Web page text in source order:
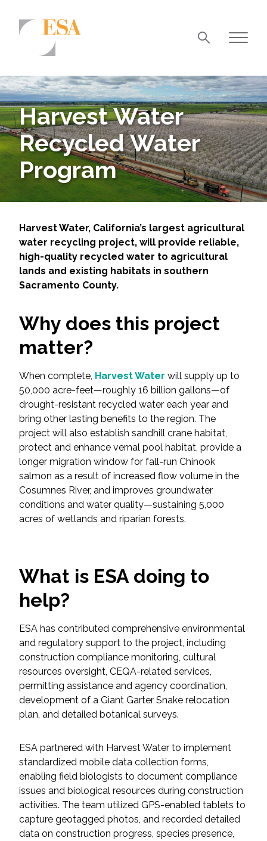
Airports/Aviation
Community Development
Energy
Natural Resource Management
Surface Transportation & Ports
Services
Biological Resources
Coastal Engineering, Management &
Nature-Based Adaptation
Cultural & Historic Resources
Environmental Compliance
Environmental Review &
Documentation
Fish and Aquatic Sciences
Flood & Stormwater Management
Landscape Architecture
Marine Infrastructure
Planning
Technology
Water Resources
All Services
Harvest Water
Recycled Water
Program
Harvest Water, California’s largest agricultural
water recycling project, will provide reliable,
high-quality recycled water to agricultural
lands and existing habitats in southern
Sacramento County.
Why does this project
matter?
When complete, Harvest Water will supply up to
50,000 acre-feet—roughly 16 billion gallons—of
drought-resistant recycled water each year and
bring other lasting benefits to the region. The
project will also establish sandhill crane habitat,
protect and enhance vernal pool habitat, provide a
longer migration window for fall-run Chinook
salmon as a result of increased flow volume in the
Cosumnes River, and improves groundwater
conditions and water quality—sustaining 5,000
acres of wetlands and riparian forests.
What is ESA doing to
help?
ESA has contributed comprehensive environmental
and regulatory support to the project, including
construction compliance monitoring, cultural
resources oversight, CEQA-related services,
permitting assistance and agency coordination,
development of a Giant Garter Snake relocation
plan, and detailed botanical surveys.
ESA partnered with Harvest Water to implement
standardized mobile data collection forms,
enabling field biologists to document compliance
issues and biological resources during construction
activities. The team utilized GPS-enabled tablets to
capture geotagged photos, and recorded detailed
data on construction progress, species presence,